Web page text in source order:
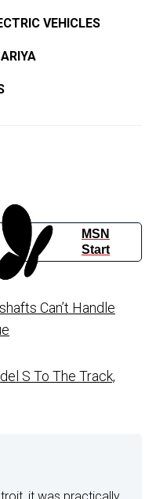
VEHICLES
MSN
Start
Can’t Handle
S To The Track,